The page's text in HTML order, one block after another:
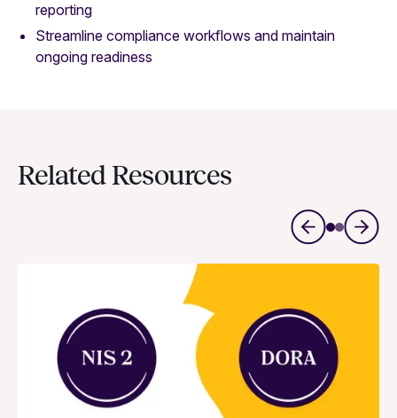
reporting
Streamline compliance workflows and maintain
ongoing readiness
Related Resources